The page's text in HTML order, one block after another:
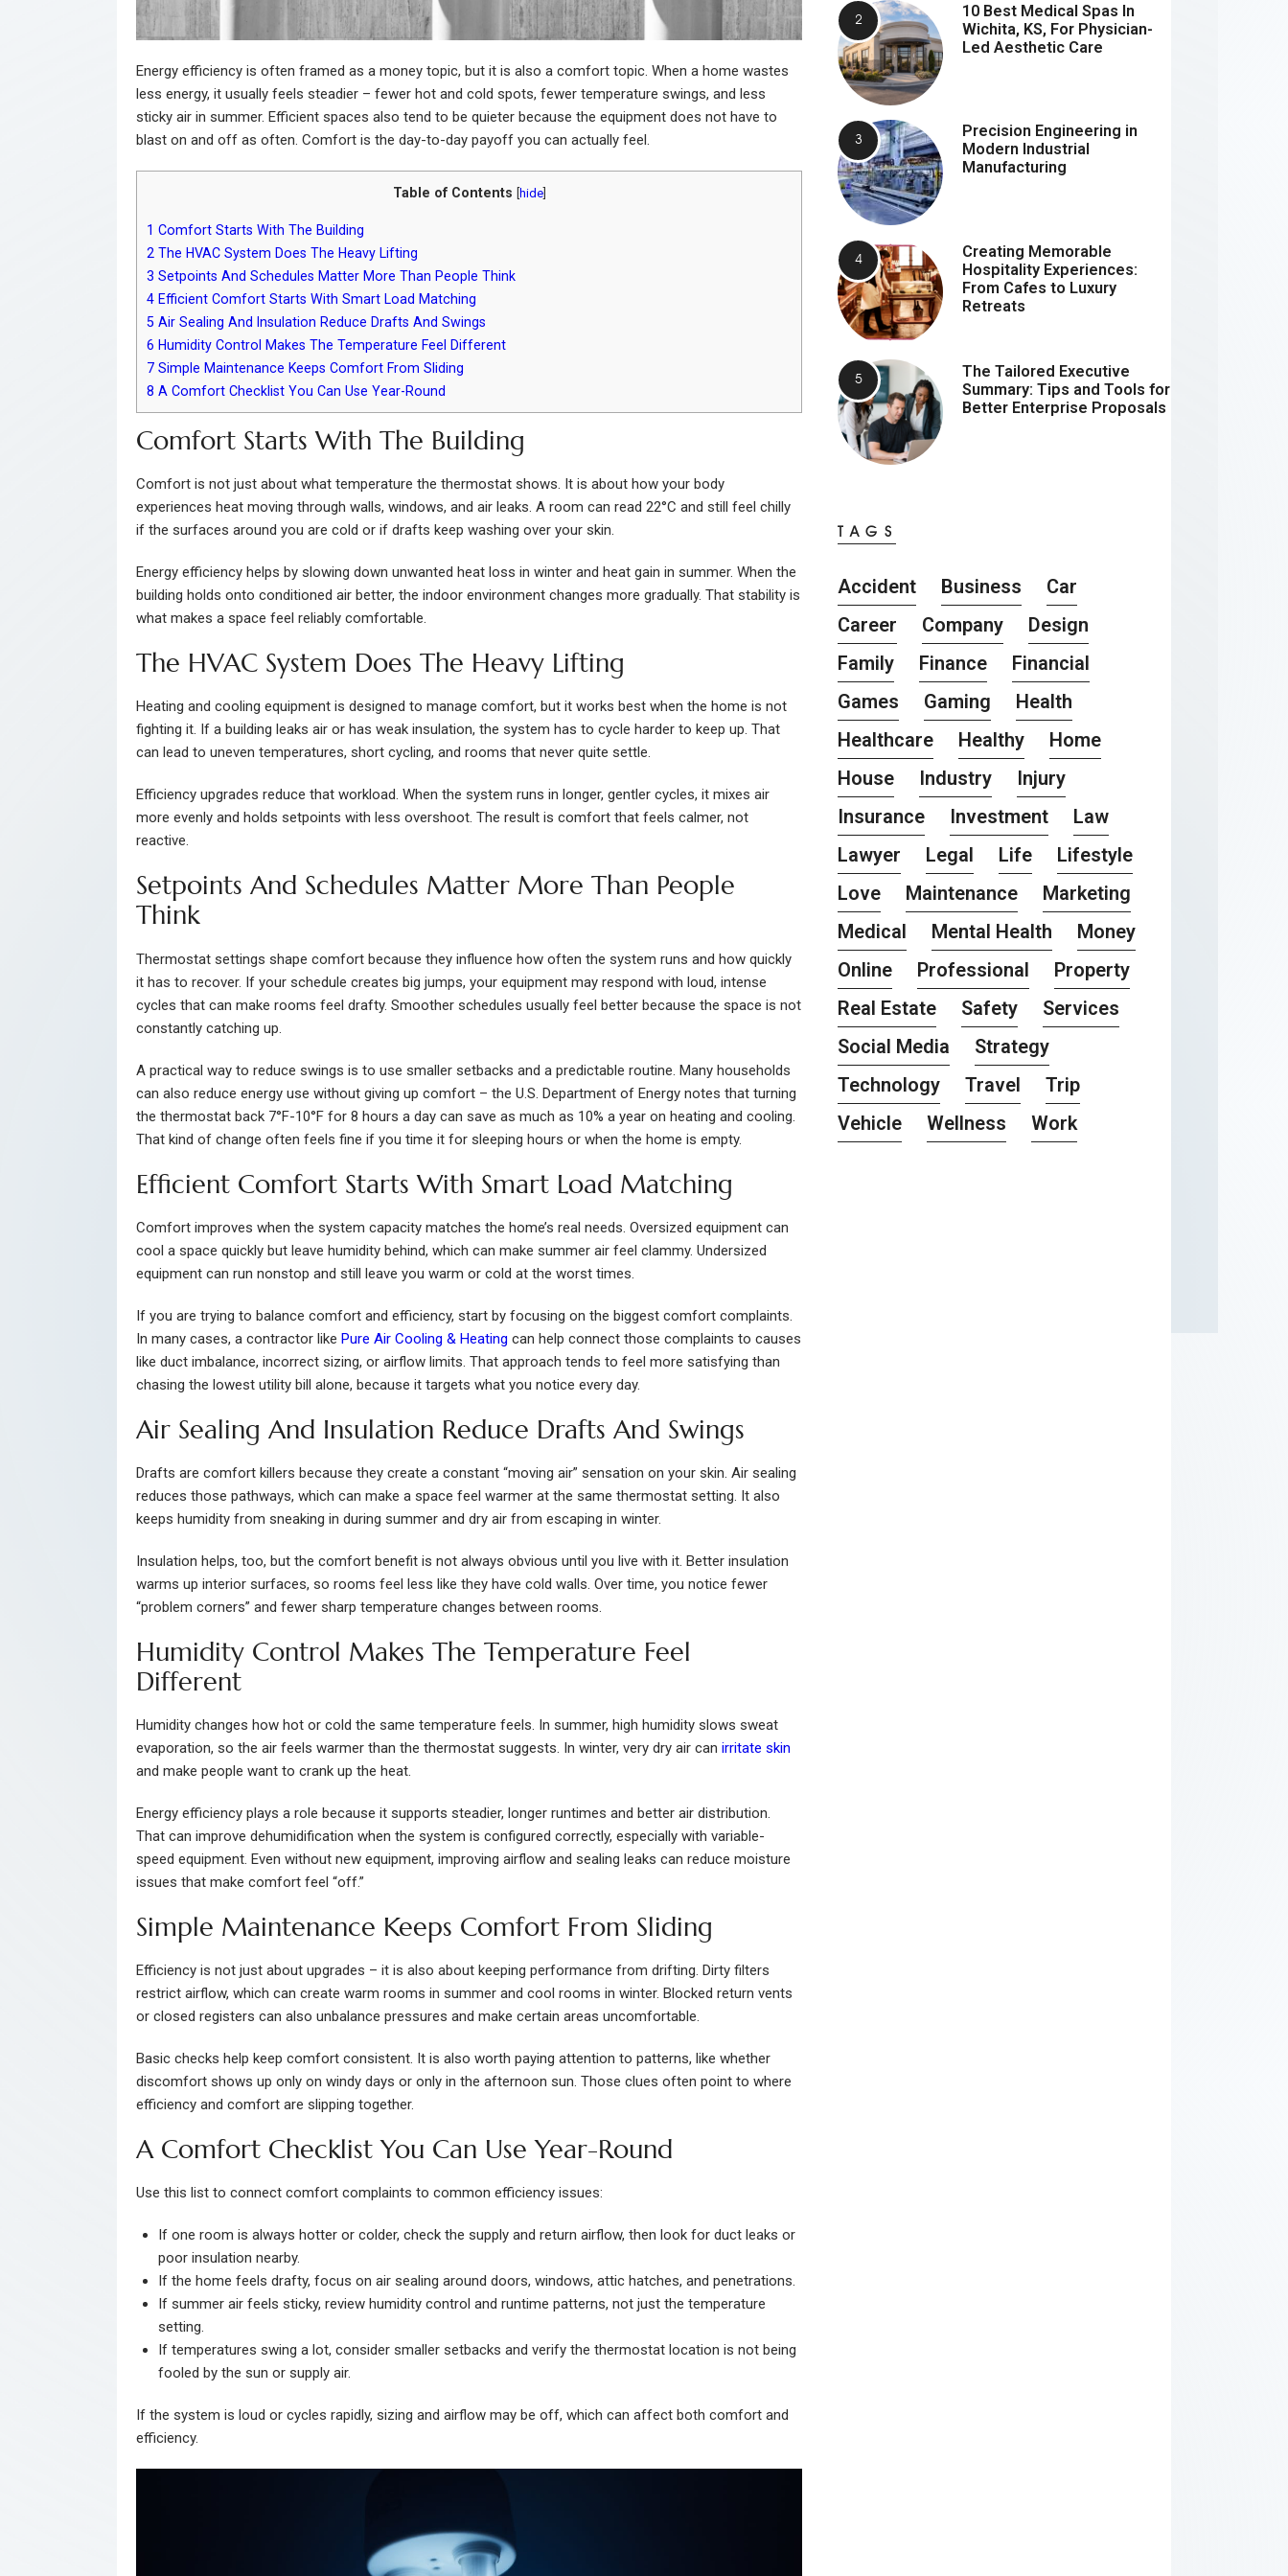
Energy efficiency is often framed as a money topic, but it is also a comfort topic. When a home wastes
less energy, it usually feels steadier – fewer hot and cold spots, fewer temperature swings, and less
sticky air in summer. Efficient spaces also tend to be quieter because the equipment does not have to
blast on and off as often. Comfort is the day-to-day payoff you can actually feel.
Table of Contents hide]
1 Comfort Starts With The Building
2 The HVAC System Does The Heavy Lifting
3 Setpoints And Schedules Matter More Than People Think
4 Efficient Comfort Starts With Smart Load Matching
5 Air Sealing And Insulation Reduce Drafts And Swings
6 Humidity Control Makes The Temperature Feel Different
7 Simple Maintenance Keeps Comfort From Sliding
8 A Comfort Checklist You Can Use Year-Round
Comfort Starts With The Building
Comfort is not just about what temperature the thermostat shows. It is about how your body
experiences heat moving through walls, windows, and air leaks. A room can read 22°C and still feel chilly
if the surfaces around you are cold or if drafts keep washing over your skin.
Energy efficiency helps by slowing down unwanted heat loss in winter and heat gain in summer. When the
building holds onto conditioned air better, the indoor environment changes more gradually. That stability is
what makes a space feel reliably comfortable.
The HVAC System Does The Heavy Lifting
Heating and cooling equipment is designed to manage comfort, but it works best when the home is not
fighting it. If a building leaks air or has weak insulation, the system has to cycle harder to keep up. That
can lead to uneven temperatures, short cycling, and rooms that never quite settle.
Efficiency upgrades reduce that workload. When the system runs in longer, gentler cycles, it mixes air
more evenly and holds setpoints with less overshoot. The result is comfort that feels calmer, not
reactive.
Setpoints And Schedules Matter More Than People
Think
Thermostat settings shape comfort because they influence how often the system runs and how quickly
it has to recover. If your schedule creates big jumps, your equipment may respond with loud, intense
cycles that can make rooms feel drafty. Smoother schedules usually feel better because the space is not
constantly catching up.
A practical way to reduce swings is to use smaller setbacks and a predictable routine. Many households
can also reduce energy use without giving up comfort – the U.S. Department of Energy notes that turning
the thermostat back 7°F-10°F for 8 hours a day can save as much as 10% a year on heating and cooling.
That kind of change often feels fine if you time it for sleeping hours or when the home is empty.
Efficient Comfort Starts With Smart Load Matching
Comfort improves when the system capacity matches the home’s real needs. Oversized equipment can
cool a space quickly but leave humidity behind, which can make summer air feel clammy. Undersized
equipment can run nonstop and still leave you warm or cold at the worst times.
If you are trying to balance comfort and efficiency, start by focusing on the biggest comfort complaints.
In many cases, a contractor like Pure Air Cooling & Heating can help connect those complaints to causes
like duct imbalance, incorrect sizing, or airflow limits. That approach tends to feel more satisfying than
chasing the lowest utility bill alone, because it targets what you notice every day.
Air Sealing And Insulation Reduce Drafts And Swings
Drafts are comfort killers because they create a constant “moving air” sensation on your skin. Air sealing
reduces those pathways, which can make a space feel warmer at the same thermostat setting. It also
keeps humidity from sneaking in during summer and dry air from escaping in winter.
Insulation helps, too, but the comfort benefit is not always obvious until you live with it. Better insulation
warms up interior surfaces, so rooms feel less like they have cold walls. Over time, you notice fewer
“problem corners” and fewer sharp temperature changes between rooms.
Humidity Control Makes The Temperature Feel
Different
Humidity changes how hot or cold the same temperature feels. In summer, high humidity slows sweat
evaporation, so the air feels warmer than the thermostat suggests. In winter, very dry air can irritate skin
and make people want to crank up the heat.
Energy efficiency plays a role because it supports steadier, longer runtimes and better air distribution.
That can improve dehumidification when the system is configured correctly, especially with variable-
speed equipment. Even without new equipment, improving airflow and sealing leaks can reduce moisture
issues that make comfort feel “off.”
Simple Maintenance Keeps Comfort From Sliding
Efficiency is not just about upgrades – it is also about keeping performance from drifting. Dirty filters
restrict airflow, which can create warm rooms in summer and cool rooms in winter. Blocked return vents
or closed registers can also unbalance pressures and make certain areas uncomfortable.
Basic checks help keep comfort consistent. It is also worth paying attention to patterns, like whether
discomfort shows up only on windy days or only in the afternoon sun. Those clues often point to where
efficiency and comfort are slipping together.
A Comfort Checklist You Can Use Year-Round
Use this list to connect comfort complaints to common efficiency issues:
If one room is always hotter or colder, check the supply and return airflow, then look for duct leaks or
poor insulation nearby.
If the home feels drafty, focus on air sealing around doors, windows, attic hatches, and penetrations.
If summer air feels sticky, review humidity control and runtime patterns, not just the temperature
setting.
If temperatures swing a lot, consider smaller setbacks and verify the thermostat location is not being
fooled by the sun or supply air.
If the system is loud or cycles rapidly, sizing and airflow may be off, which can affect both comfort and
efficiency.
10 Best Medical Spas In
Wichita, KS, For Physician-
Led Aesthetic Care
Precision Engineering in
Modern Industrial
Manufacturing
Creating Memorable
Hospitality Experiences:
From Cafes to Luxury
Retreats
The Tailored Executive
Summary: Tips and Tools for
Better Enterprise Proposals
TAGS
Accident Business
Car
Career
Company
Design
Family
Finance
Financial
Games
Gaming
Health
Healthcare
Healthy
Home
House
Industry
Injury
Insurance
Investment
Law
Lawyer
Legal Life
Lifestyle
Love
Maintenance
Marketing
Medical
Mental Health
Money
Online
Professional
Property
Real Estate
Safety
Services
Social Media
Strategy
Technology
Travel
Trip
Vehicle
Wellness Work